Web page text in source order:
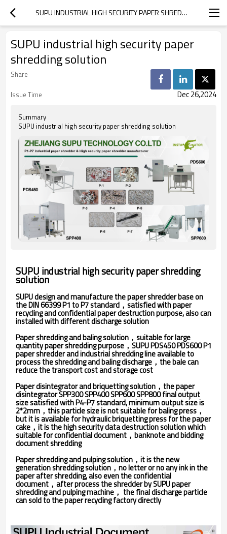
SUPU INDUSTRIAL HIGH SECURITY PAPER SHREDDING SOLUTION
SUPU industrial high security paper
shredding solution
Share
Issue Time
Dec 26,2024
Summary
SUPU industrial high security paper shredding solution
SUPU industrial high security paper shredding
solution
SUPU design and manufacture the paper shredder base on
the DIN 66399 P1 to P7 standard，satisfied with paper
recycling and confidential paper destruction purpose, also can
installed with different discharge solution
Paper shredding and baling solution，suitable for large
quantity paper shredding purpose，SUPU PDS450 PDS600 P1
paper shredder and industrial shredding line available to
process the shredding and baling discharge，the bale can
reduce the transport cost and storage cost
Paper disintegrator and briquetting solution，the paper
disintegrator SPP300 SPP400 SPP600 SPP800 final output
size satisfied with P4-P7 standard, minimum output size is
2*2mm，this particle size is not suitable for baling press，
but it is available for hydraulic briquetting press for the paper
cake，it is the high security data destruction solution which
suitable for confidential document，banknote and bidding
document shredding
Paper shredding and pulping solution，it is the new
generation shredding solution，no letter or no any ink in the
paper after shredding, also even the confidential
document，after process the shredder by SUPU paper
shredding and pulping machine， the final discharge particle
can sold to the paper recycling factory directly